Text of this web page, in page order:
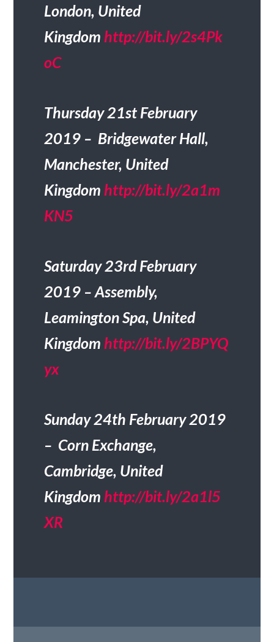
London, United
Kingdom http://bit.ly/2s4Pk
oC
Thursday 21st February
2019 – Bridgewater Hall,
Manchester, United
Kingdom http://bit.ly/2a1m
KN5
Saturday 23rd February
2019 – Assembly,
Leamington Spa, United
Kingdom http://bit.ly/2BPYQ
yx
Sunday 24th February 2019
– Corn Exchange,
Cambridge, United
Kingdom http://bit.ly/2a1l5
XR